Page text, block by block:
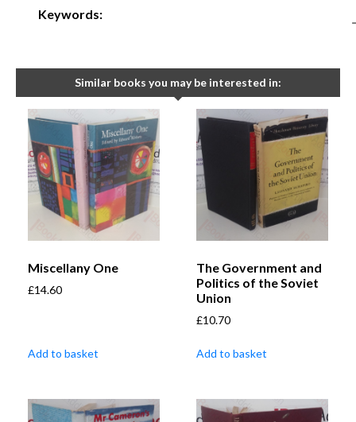
Keywords:
-
Similar books you may be interested in:
Miscellany One
£14.60
Add to basket
The Government and
Politics of the Soviet
Union
£10.70
Add to basket